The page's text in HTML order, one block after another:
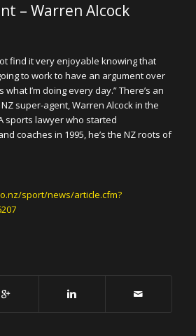
– Warren Alcock
find it very enjoyable knowing that
to work to have an argument over
what I’m doing every day.” There’s an
super-agent, Warren Alcock in the
sports lawyer who started
coaches in 1995, he’s the NZ roots of
sport/news/article.cfm?